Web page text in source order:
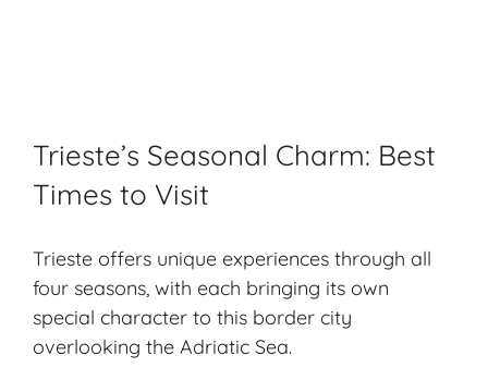
Trieste’s Seasonal Charm: Best
Times to Visit
Trieste offers unique experiences through all
four seasons, with each bringing its own
special character to this border city
overlooking the Adriatic Sea.